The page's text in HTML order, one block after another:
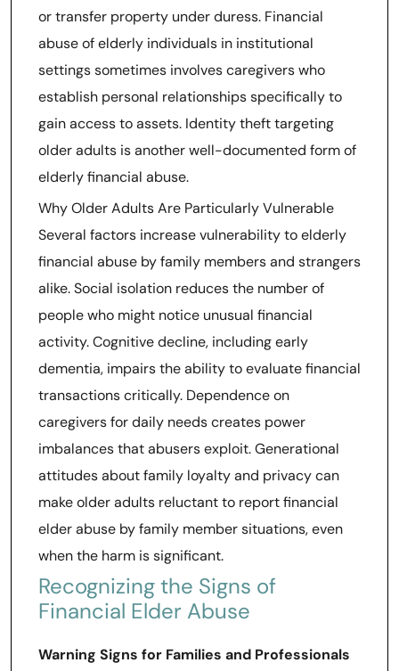
or transfer property under duress. Financial
abuse of elderly individuals in institutional
settings sometimes involves caregivers who
establish personal relationships specifically to
gain access to assets. Identity theft targeting
older adults is another well-documented form of
elderly financial abuse.
Why Older Adults Are Particularly Vulnerable
Several factors increase vulnerability to elderly
financial abuse by family members and strangers
alike. Social isolation reduces the number of
people who might notice unusual financial
activity. Cognitive decline, including early
dementia, impairs the ability to evaluate financial
transactions critically. Dependence on
caregivers for daily needs creates power
imbalances that abusers exploit. Generational
attitudes about family loyalty and privacy can
make older adults reluctant to report financial
elder abuse by family member situations, even
when the harm is significant.
Recognizing the Signs of
Financial Elder Abuse
Warning Signs for Families and Professionals